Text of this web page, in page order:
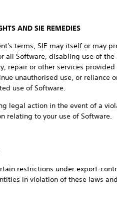
AND SIE REMEDIES
terms, SIE may itself or may
all Software, disabling use of
repair or other services
unauthorised use, or reliance
use of Software.
legal action in the event of a
relating to your use of Software.
restrictions under export-
in violation of these laws